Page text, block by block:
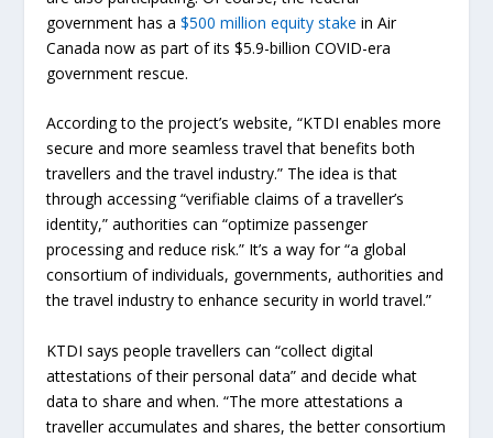
government has a$500 million equity stake in Air
Canada now as part of its $5.9-billion COVID-era
government rescue.
According to the project’s website, “KTDI enables more
secure and more seamless travel that benefits both
travellers and the travel industry.” The idea is that
through accessing “verifiable claims of a traveller’s
identity,” authorities can “optimize passenger
processing and reduce risk.” It’s a way for “a global
consortium of individuals, governments, authorities and
the travel industry to enhance security in world travel.”
KTDI says people travellers can “collect digital
attestations of their personal data” and decide what
data to share and when. “The more attestations a
traveller accumulates and shares, the better consortium